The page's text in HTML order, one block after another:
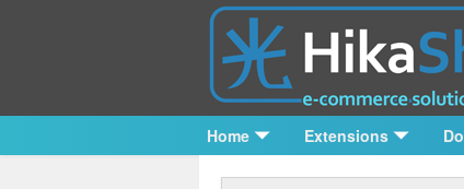
Home Extensions